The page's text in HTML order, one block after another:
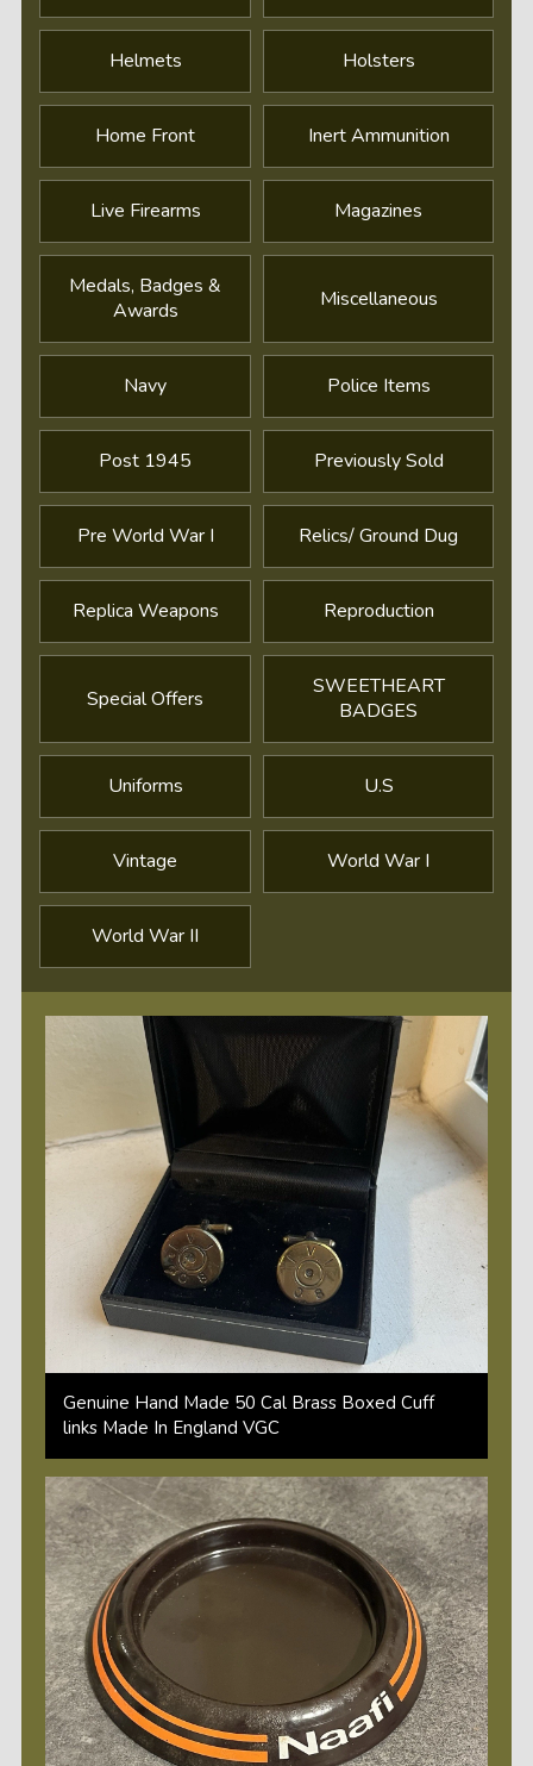
Helmets Holsters
Home Front Inert Ammunition
Live Firearms Magazines
Medals, Badges &
Awards
Miscellaneous
Navy Police Items
Post 1945 Previously Sold
Pre World War I Relics/ Ground Dug
Replica Weapons Reproduction
Special Offers
SWEETHEART
BADGES
Uniforms U.S
Vintage World War I
World War II
Genuine Hand Made 50 Cal Brass Boxed Cuff
links Made In England VGC